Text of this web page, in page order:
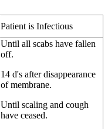
Patient is Infectious
Until all scabs have fallen
off.
14 d's after disappearance
of membrane.
Until scaling and cough
have ceased.